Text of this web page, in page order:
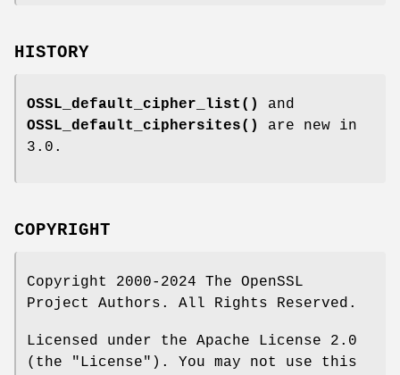
HISTORY
OSSL_default_cipher_list()
and
OSSL_default_ciphersites()
are new in
3.0.
COPYRIGHT
Copyright 2000-2024 The OpenSSL
Project Authors. All Rights Reserved.
Licensed under the Apache License 2.0
(the "License"). You may not use this